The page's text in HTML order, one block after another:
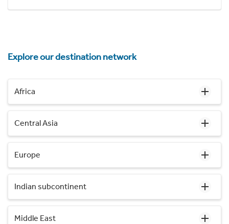
Explore our destination network
Africa
Central Asia
Europe
Indian subcontinent
Middle East